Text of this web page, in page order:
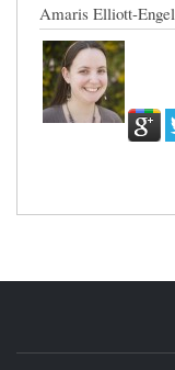
Amaris Elliott-Engel